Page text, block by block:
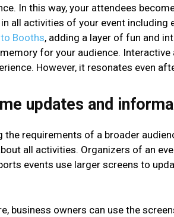
In this way, your attendees
all activities of your event including
Booths, adding a layer of fun and
for your audience.
However, it resonates even
updates and
the requirements of a broader
all activities. Organizers of an
events use larger screens to
business owners can use the